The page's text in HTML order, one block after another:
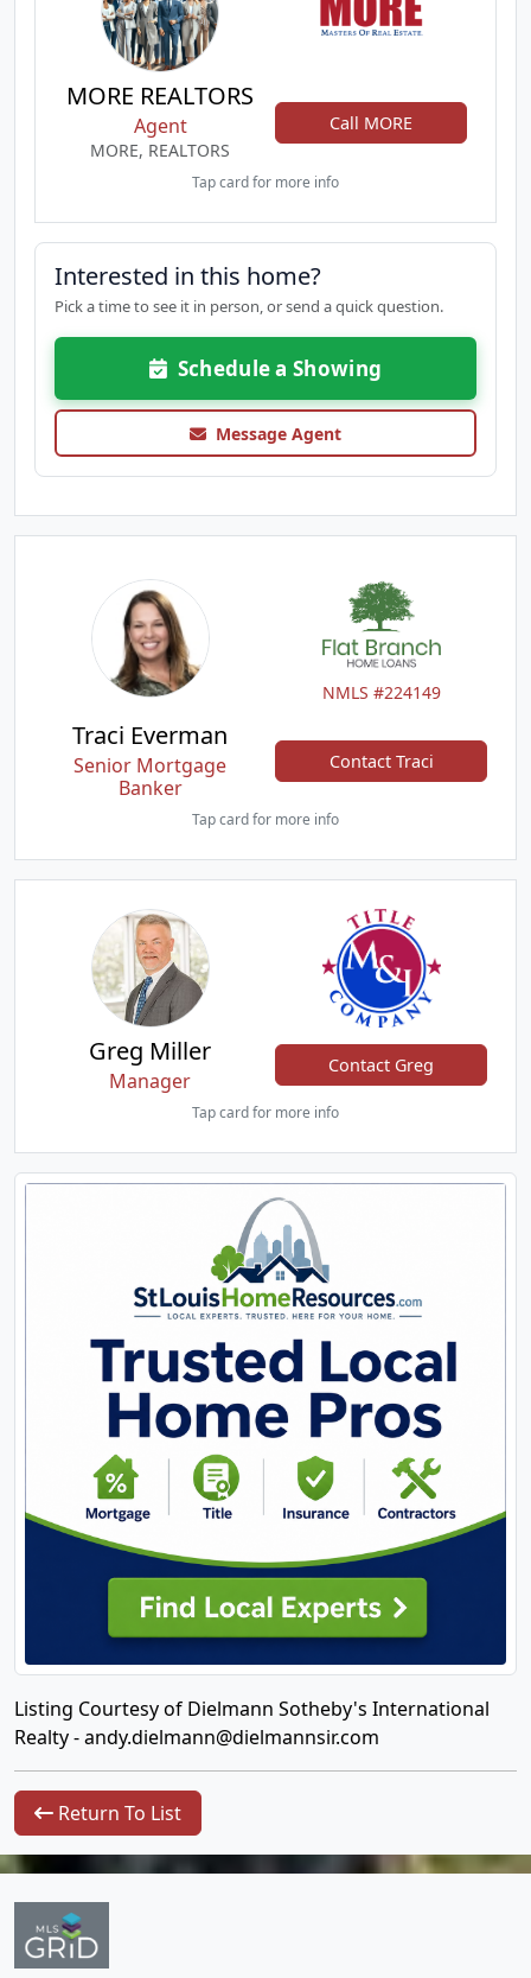
MORE REALTORS
Agent
MORE, REALTORS
Call MORE
Tap card for more info
Interested in this home?
Pick a time to see it in person, or send a quick question.
Schedule a Showing
Message Agent
NMLS #224149
Traci Everman
Senior Mortgage
Banker
Contact Traci
Tap card for more info
Greg Miller
Manager
Contact Greg
Tap card for more info
Listing Courtesy of Dielmann Sotheby's International
Realty -andy.dielmann@dielmannsir.com
Return To List